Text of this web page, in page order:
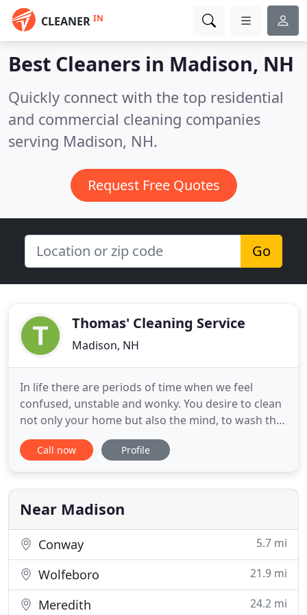
CLEANER IN
Best Cleaners in Madison, NH
Quickly connect with the top residential
and commercial cleaning companies
serving Madison, NH.
Request Free Quotes
Go
Thomas' Cleaning Service
Madison, NH
In life there are periods of time when we feel
confused, unstable and wonky. You desire to clean
not only your home but also the mind, to wash the
memory for some moments, decisions, person, etc.
And to hear the heart beating for the good change.
life change is to shift the place of living. And it
Call now Profile
Near Madison
Conway 5.7 mi
Wolfeboro 21.9 mi
Meredith 24.2 mi